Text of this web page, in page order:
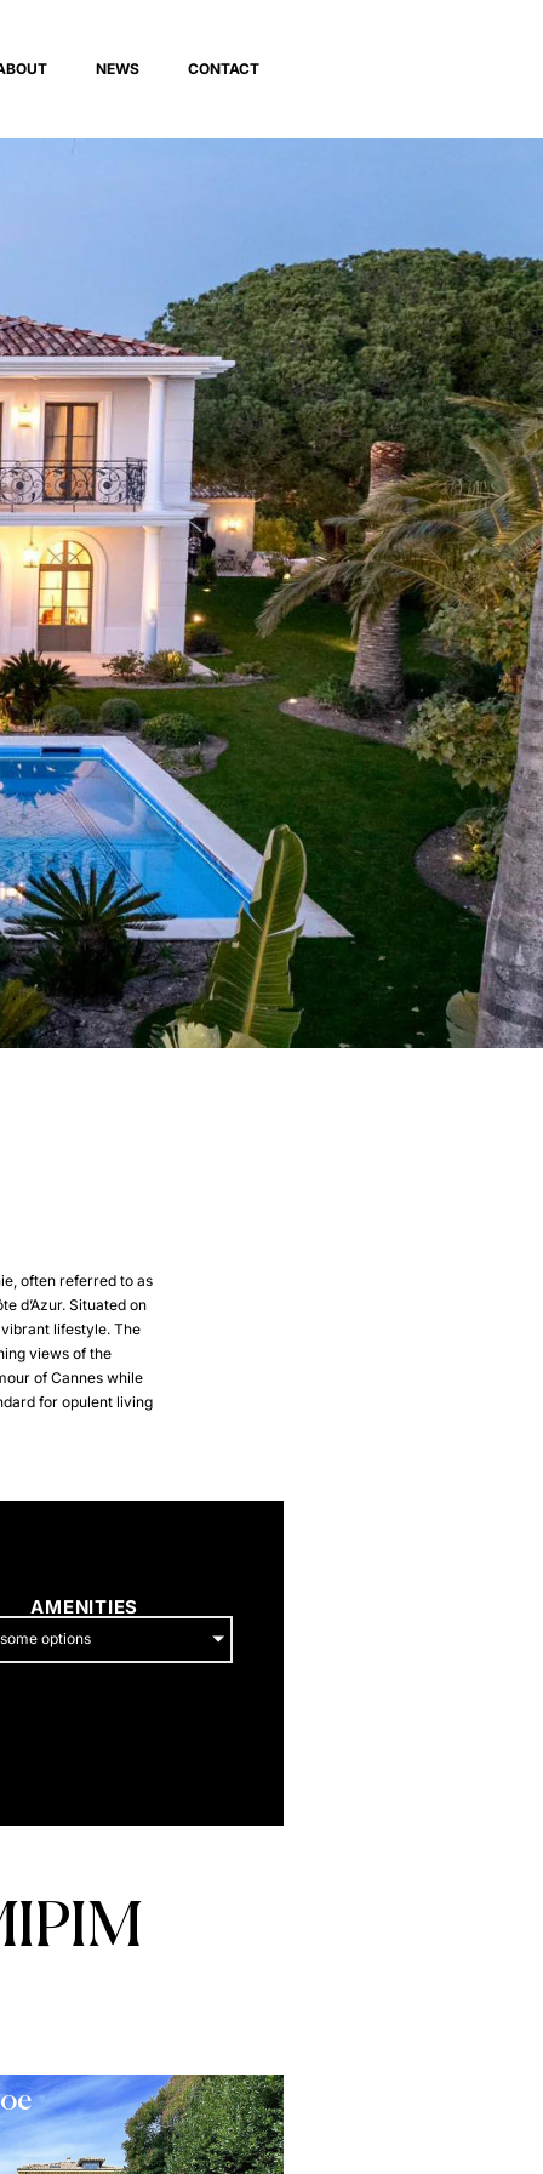
NEWS CONTACT
often referred to as
d’Azur. Situated on
lifestyle. The
views of the
of Cannes while
for opulent living
AMENITIES
options